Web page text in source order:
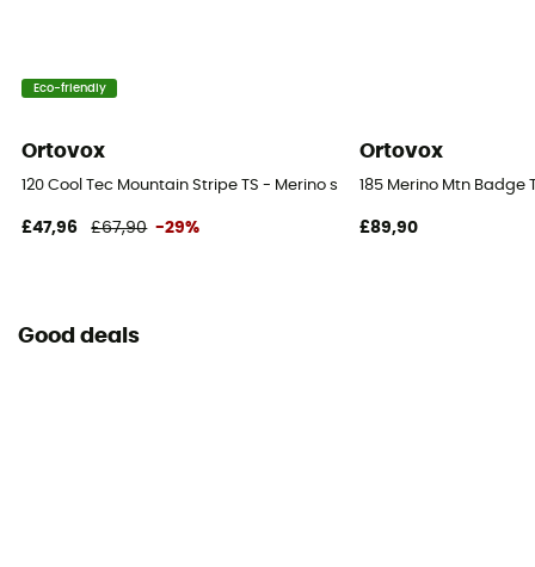
Eco-friendly
Ortovox
120 Cool Tec Mountain Stripe TS - Merino shirt - Men's
£47,96 £67,90 -29%
Ortovox
185 Merino Mtn Badge
£89,90
Good deals